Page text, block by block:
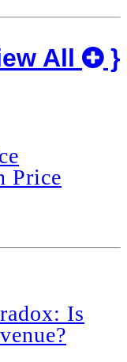
All }
Price
Is